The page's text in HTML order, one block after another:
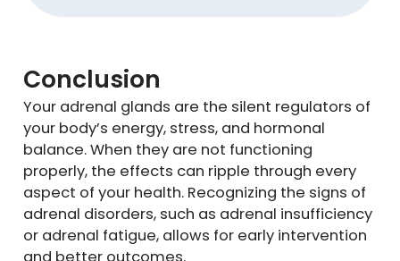
Conclusion
Your adrenal glands are the silent regulators of
your body’s energy, stress, and hormonal
balance. When they are not functioning
properly, the effects can ripple through every
aspect of your health. Recognizing the signs of
adrenal disorders, such as adrenal insufficiency
or adrenal fatigue, allows for early intervention
and better outcomes.